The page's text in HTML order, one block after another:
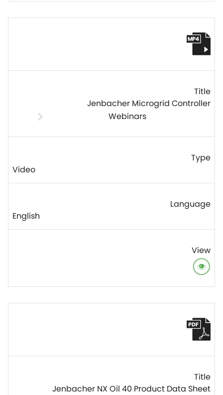
Jenbacher Microgrid Controller
Webinars
Video
English
Jenbacher NX Oil 40 Product Data Sheet